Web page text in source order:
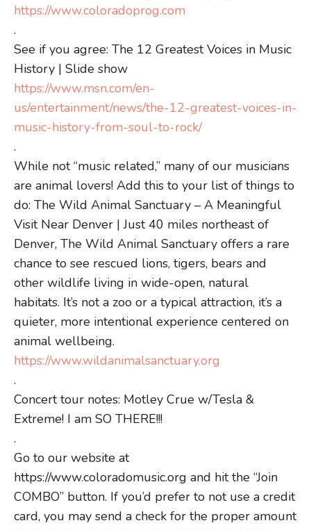
https://www.coloradoprog.com
.
See if you agree: The 12 Greatest Voices in Music
History | Slide show
https://www.msn.com/en-
us/entertainment/news/the-12-greatest-voices-in-
music-history-from-soul-to-rock/
.
While not “music related,” many of our musicians
are animal lovers! Add this to your list of things to
do: The Wild Animal Sanctuary – A Meaningful
Visit Near Denver | Just 40 miles northeast of
Denver, The Wild Animal Sanctuary offers a rare
chance to see rescued lions, tigers, bears and
other wildlife living in wide-open, natural
habitats. It’s not a zoo or a typical attraction, it’s a
quieter, more intentional experience centered on
animal wellbeing.
https://www.wildanimalsanctuary.org
.
Concert tour notes: Motley Crue w/Tesla &
Extreme! I am SO THERE!!!
.
Go to our website at
https://www.coloradomusic.org and hit the “Join
COMBO” button. If you’d prefer to not use a credit
card, you may send a check for the proper amount